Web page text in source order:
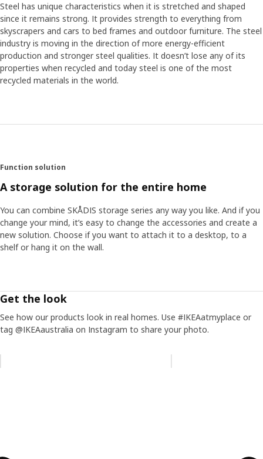
Steel has unique characteristics when it is stretched and shaped
since it remains strong. It provides strength to everything from
skyscrapers and cars to bed frames and outdoor furniture. The steel
industry is moving in the direction of more energy-efficient
production and stronger steel qualities. It doesn’t lose any of its
properties when recycled and today steel is one of the most
recycled materials in the world.
Function solution
A storage solution for the entire home
You can combine SKÅDIS storage series any way you like. And if you
change your mind, it’s easy to change the accessories and create a
new solution. Choose if you want to attach it to a desktop, to a
shelf or hang it on the wall.
Get the look
See how our products look in real homes. Use #IKEAatmyplace or
tag @IKEAaustralia on Instagram to share your photo.